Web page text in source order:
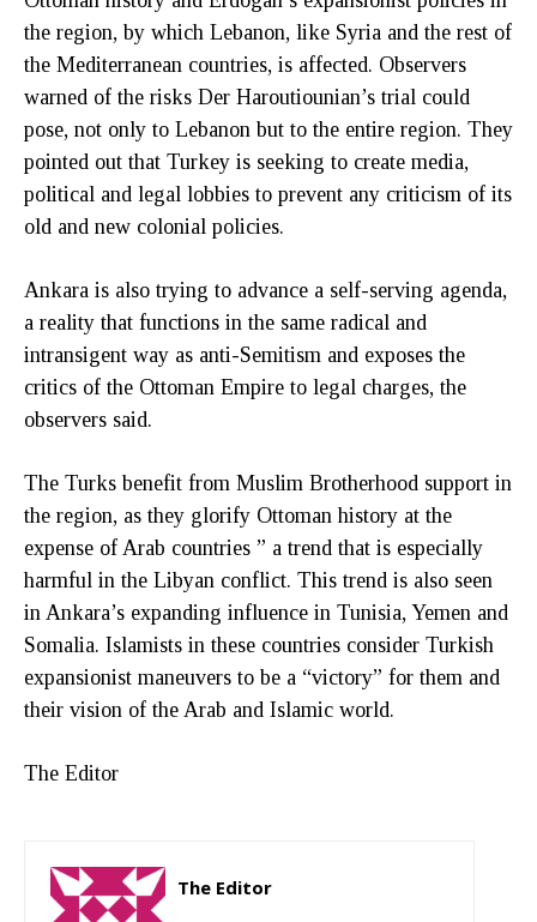
the region, by which Lebanon, like Syria and the rest of
the Mediterranean countries, is affected. Observers
warned of the risks Der Haroutiounian’s trial could
pose, not only to Lebanon but to the entire region. They
pointed out that Turkey is seeking to create media,
political and legal lobbies to prevent any criticism of its
old and new colonial policies.
Ankara is also trying to advance a self-serving agenda,
a reality that functions in the same radical and
intransigent way as anti-Semitism and exposes the
critics of the Ottoman Empire to legal charges, the
observers said.
The Turks benefit from Muslim Brotherhood support in
the region, as they glorify Ottoman history at the
expense of Arab countries ” a trend that is especially
harmful in the Libyan conflict. This trend is also seen
in Ankara’s expanding influence in Tunisia, Yemen and
Somalia. Islamists in these countries consider Turkish
expansionist maneuvers to be a “victory” for them and
their vision of the Arab and Islamic world.
The Editor
The Editor